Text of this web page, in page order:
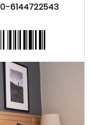
6144722543